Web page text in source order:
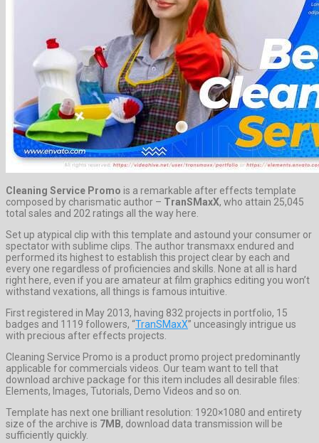
Cleaning Service Promo is a remarkable after effects template
composed by charismatic author – TranSMaxX, who attain 25,045
total sales and 202 ratings all the way here.
Set up atypical clip with this template and astound your consumer or
spectator with sublime clips. The author transmaxx endured and
performed its highest to establish this project clear by each and
every one regardless of proficiencies and skills. None at all is hard
right here, even if you are amateur at film graphics editing you won’t
withstand vexations, all things is famous intuitive.
First registered in May 2013, having 832 projects in portfolio, 15
badges and 1119 followers, “TranSMaxX” unceasingly intrigue us
with precious after effects projects.
Cleaning Service Promo is a product promo project predominantly
applicable for commercials videos. Our team want to tell that
download archive package for this item includes all desirable files:
Elements, Images, Tutorials, Demo Videos and so on.
Template has next one brilliant resolution: 1920×1080 and entirety
size of the archive is 7MB, download data transmission will be
sufficiently quickly.